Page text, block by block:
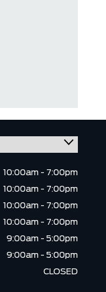
10:00am - 7:00pm
10:00am - 7:00pm
10:00am - 7:00pm
10:00am - 7:00pm
9:00am - 5:00pm
9:00am - 5:00pm
CLOSED